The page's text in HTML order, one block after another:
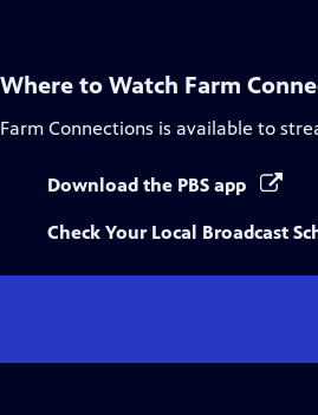
Where to Watch Farm
Farm Connections is available to
Download the PBS app
Check Your Local Broadcast